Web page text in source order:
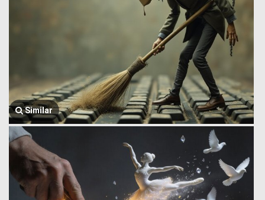
Similar